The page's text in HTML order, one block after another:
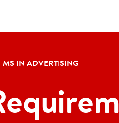
MS IN ADVERTISING